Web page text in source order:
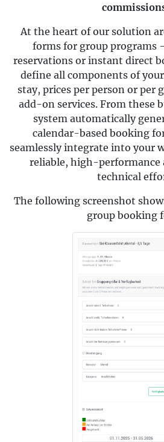
At the heart of our solution
forms for group
reservations or instant direct
define all components of
stay, prices per person or per
add-on services. From these
system automatically
calendar-based booking
seamlessly integrate into your
reliable, high-performance
technical
The following screenshot
group booking